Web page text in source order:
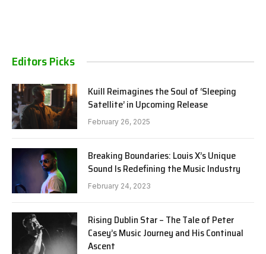
Editors Picks
Kuill Reimagines the Soul of ‘Sleeping
Satellite’ in Upcoming Release
February 26, 2025
Breaking Boundaries: Louis X’s Unique
Sound Is Redefining the Music Industry
February 24, 2023
Rising Dublin Star – The Tale of Peter
Casey’s Music Journey and His Continual
Ascent